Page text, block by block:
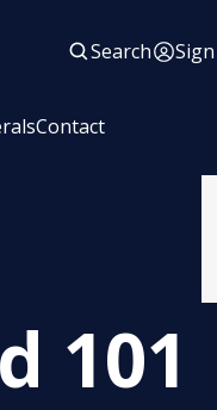
Search
Contact
101